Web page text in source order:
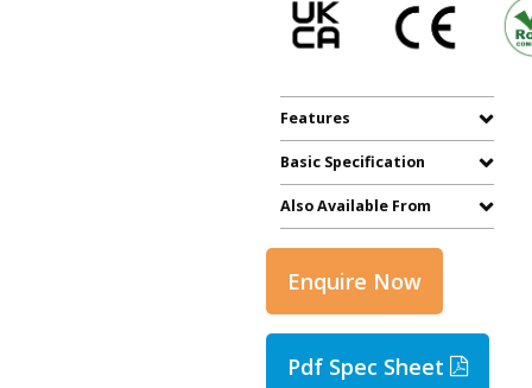
Features
Basic Specification
Also Available From
Enquire Now
Pdf Spec Sheet